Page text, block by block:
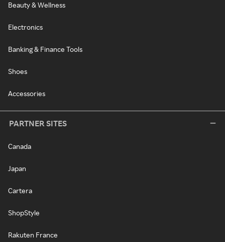
Beauty & Wellness
Electronics
Banking & Finance Tools
Shoes
Accessories
PARTNER SITES
Canada
Japan
Cartera
ShopStyle
Rakuten France